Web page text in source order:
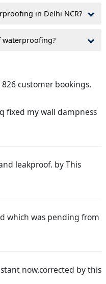
in Delhi NCR?
waterproofing?
826 customer bookings.
fixed my wall dampness
leakproof. by This
which was pending from
now.corrected by this